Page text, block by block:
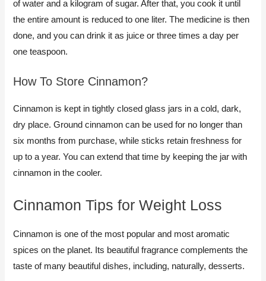
of water and a kilogram of sugar. After that, you cook it until
the entire amount is reduced to one liter. The medicine is then
done, and you can drink it as juice or three times a day per
one teaspoon.
How To Store Cinnamon?​
Cinnamon is kept in tightly closed glass jars in a cold, dark,
dry place. Ground cinnamon can be used for no longer than
six months from purchase, while sticks retain freshness for
up to a year. You can extend that time by keeping the jar with
cinnamon in the cooler.
Cinnamon Tips for Weight Loss​
Cinnamon is one of the most popular and most aromatic
spices on the planet. Its beautiful fragrance complements the
taste of many beautiful dishes, including, naturally, desserts.